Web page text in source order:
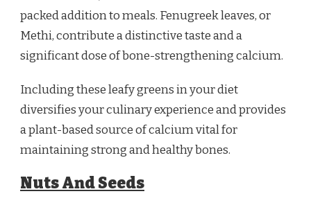
packed addition to meals. Fenugreek leaves, or
Methi, contribute a distinctive taste and a
significant dose of bone-strengthening calcium.
Including these leafy greens in your diet
diversifies your culinary experience and provides
a plant-based source of calcium vital for
maintaining strong and healthy bones.
Nuts And Seeds